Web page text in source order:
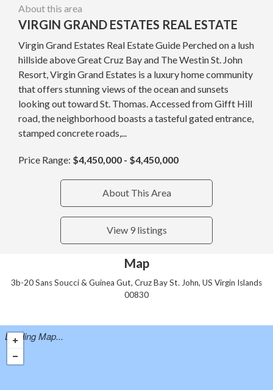
About this area
VIRGIN GRAND ESTATES REAL ESTATE
Virgin Grand Estates Real Estate Guide Perched on a lush
hillside above Great Cruz Bay and The Westin St. John
Resort, Virgin Grand Estates is a luxury home community
that offers stunning views of the ocean and sunsets
looking out toward St. Thomas. Accessed from Gifft Hill
road, the neighborhood boasts a tasteful gated entrance,
stamped concrete roads,...
Price Range: $4,450,000 - $4,450,000
About This Area
View 9 listings
Map
3b-20 Sans Soucci & Guinea Gut, Cruz Bay St. John, US Virgin Islands
00830
Loading Map...